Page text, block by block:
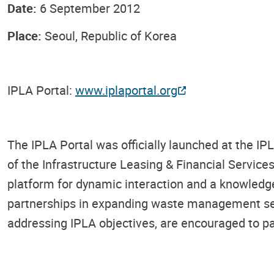
Date: 6 September 2012
Place: Seoul, Republic of Korea
IPLA Portal: www.iplaportal.org
The IPLA Portal was officially launched at the
of the Infrastructure Leasing & Financial
platform for dynamic interaction and a
partnerships in expanding waste management
addressing IPLA objectives, are encouraged to